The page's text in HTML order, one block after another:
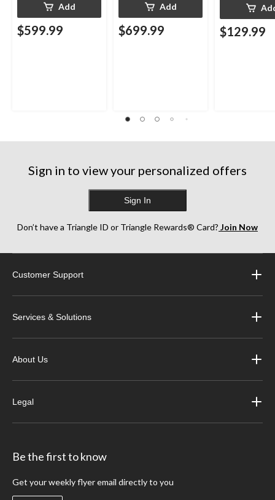
Add
$599.99
Add
$699.99 $129.99
Sign in to view your personalized offers
Sign In
Don’t have a Triangle ID or Triangle Rewards® Card? Join Now
Customer Support
Services & Solutions
About Us
Legal
Be the first to know
Get your weekly flyer email directly to you